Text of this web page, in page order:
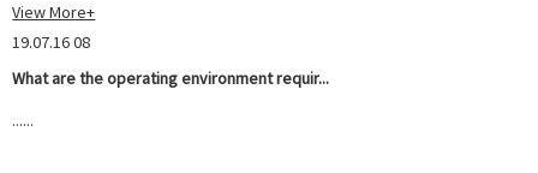
View More+
19.07.16 08
What are the operating environment requir...
......